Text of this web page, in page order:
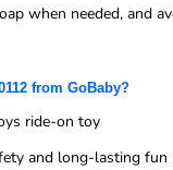
when needed, and
from GoBaby?
ride-on toy
and long-lasting fun